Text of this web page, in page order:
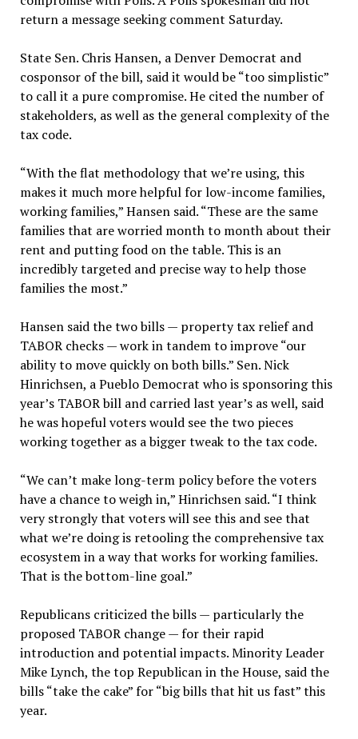
return a message seeking comment Saturday.
State Sen. Chris Hansen, a Denver Democrat and
cosponsor of the bill, said it would be “too simplistic”
to call it a pure compromise. He cited the number of
stakeholders, as well as the general complexity of the
tax code.
“With the flat methodology that we’re using, this
makes it much more helpful for low-income families,
working families,” Hansen said. “These are the same
families that are worried month to month about their
rent and putting food on the table. This is an
incredibly targeted and precise way to help those
families the most.”
Hansen said the two bills — property tax relief and
TABOR checks — work in tandem to improve “our
ability to move quickly on both bills.” Sen. Nick
Hinrichsen, a Pueblo Democrat who is sponsoring this
year’s TABOR bill and carried last year’s as well, said
he was hopeful voters would see the two pieces
working together as a bigger tweak to the tax code.
“We can’t make long-term policy before the voters
have a chance to weigh in,” Hinrichsen said. “I think
very strongly that voters will see this and see that
what we’re doing is retooling the comprehensive tax
ecosystem in a way that works for working families.
That is the bottom-line goal.”
Republicans criticized the bills — particularly the
proposed TABOR change — for their rapid
introduction and potential impacts. Minority Leader
Mike Lynch, the top Republican in the House, said the
bills “take the cake” for “big bills that hit us fast” this
year.